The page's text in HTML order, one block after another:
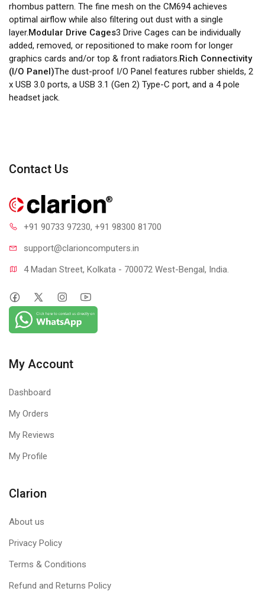
rhombus pattern. The fine mesh on the CM694 achieves
optimal airflow while also filtering out dust with a single
layer.Modular Drive Cages3 Drive Cages can be individually
added, removed, or repositioned to make room for longer
graphics cards and/or top & front radiators. Rich Connectivity
(I/O Panel)The dust-proof I/O Panel features rubber shields, 2
x USB 3.0 ports, a USB 3.1 (Gen 2) Type-C port, and a 4 pole
headset jack.
Contact Us
+91 90733 97230, +91 98300 81700
support@clarioncomputers.in
4 Madan Street, Kolkata - 700072 West-Bengal, India.
My Account
Dashboard
My Orders
My Reviews
My Profile
Clarion
About us
Privacy Policy
Terms & Conditions
Refund and Returns Policy